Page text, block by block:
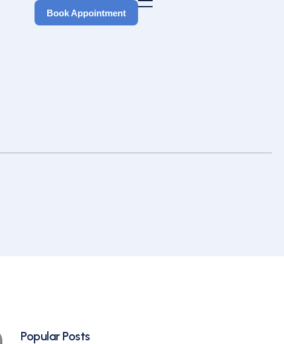
Book Appointment
Popular Posts